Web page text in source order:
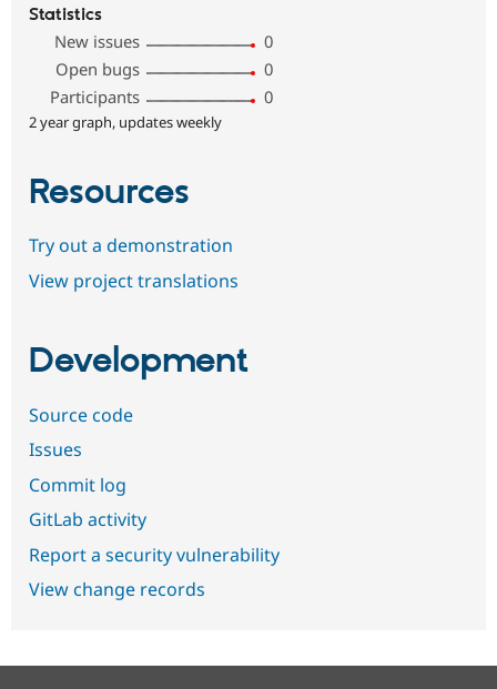
Statistics
New issues
0
Open bugs
0
Participants
0
2 year graph, updates weekly
Resources
Try out a demonstration
View project translations
Development
Source code
Issues
Commit log
GitLab activity
Report a security vulnerability
View change records